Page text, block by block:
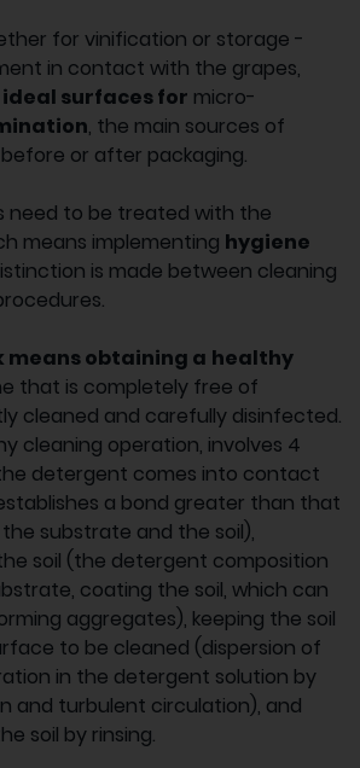
for vinification or storage -
in contact with the grapes,
ideal surfaces for micro-
, the main sources of
before or after packaging.
need to be treated with the
means implementing hygiene
is made between cleaning
means obtaining a healthy
that is completely free of
cleaned and carefully disinfected.
cleaning operation, involves 4
detergent comes into contact
a bond greater than that
substrate and the soil),
soil (the detergent composition
coating the soil, which can
aggregates), keeping the soil
to be cleaned (dispersion of
in the detergent solution by
and turbulent circulation), and
soil by rinsing.